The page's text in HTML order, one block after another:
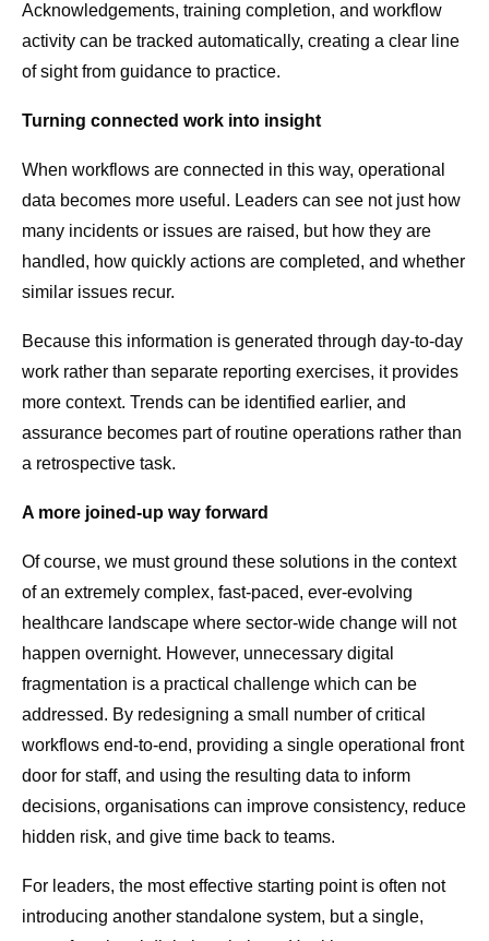
Acknowledgements, training completion, and workflow
activity can be tracked automatically, creating a clear line
of sight from guidance to practice.
Turning connected work into insight
When workflows are connected in this way, operational
data becomes more useful. Leaders can see not just how
many incidents or issues are raised, but how they are
handled, how quickly actions are completed, and whether
similar issues recur.
Because this information is generated through day-to-day
work rather than separate reporting exercises, it provides
more context. Trends can be identified earlier, and
assurance becomes part of routine operations rather than
a retrospective task.
A more joined-up way forward
Of course, we must ground these solutions in the context
of an extremely complex, fast-paced, ever-evolving
healthcare landscape where sector-wide change will not
happen overnight. However, unnecessary digital
fragmentation is a practical challenge which can be
addressed. By redesigning a small number of critical
workflows end-to-end, providing a single operational front
door for staff, and using the resulting data to inform
decisions, organisations can improve consistency, reduce
hidden risk, and give time back to teams.
For leaders, the most effective starting point is often not
introducing another standalone system, but a single,